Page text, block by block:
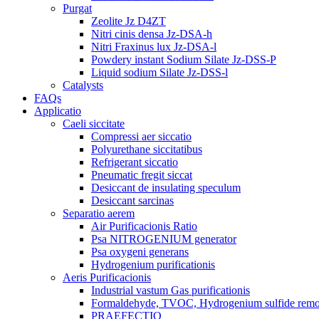
Purgat
Zeolite Jz D4ZT
Nitri cinis densa Jz-DSA-h
Nitri Fraxinus lux Jz-DSA-l
Powdery instant Sodium Silate Jz-DSS-P
Liquid sodium Silate Jz-DSS-l
Catalysts
FAQs
Applicatio
Caeli siccitate
Compressi aer siccatio
Polyurethane siccitatibus
Refrigerant siccatio
Pneumatic fregit siccat
Desiccant de insulating speculum
Desiccant sarcinas
Separatio aerem
Air Purificacionis Ratio
Psa NITROGENIUM generator
Psa oxygeni generans
Hydrogenium purificationis
Aeris Purificacionis
Industrial vastum Gas purificationis
Formaldehyde, TVOC, Hydrogenium sulfide
PRAEFECTIO